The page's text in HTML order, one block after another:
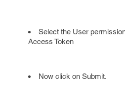
Select the User
Access Token
Now click on Submit.